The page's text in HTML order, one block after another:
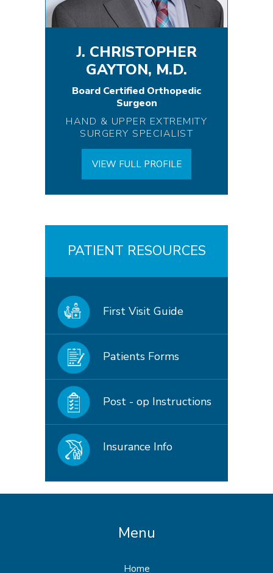
J. CHRISTOPHER
GAYTON, M.D.
Board Certified Orthopedic
Surgeon
HAND & UPPER EXTREMITY
SURGERY SPECIALIST
VIEW FULL PROFILE
PATIENT RESOURCES
First Visit Guide
Patients Forms
Post - op Instructions
Insurance Info
Menu
Home